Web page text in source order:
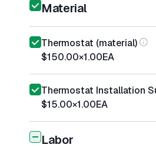
Material
Thermostat (material)
$150.00×1.00EA
Thermostat Installation
$15.00×1.00EA
Labor